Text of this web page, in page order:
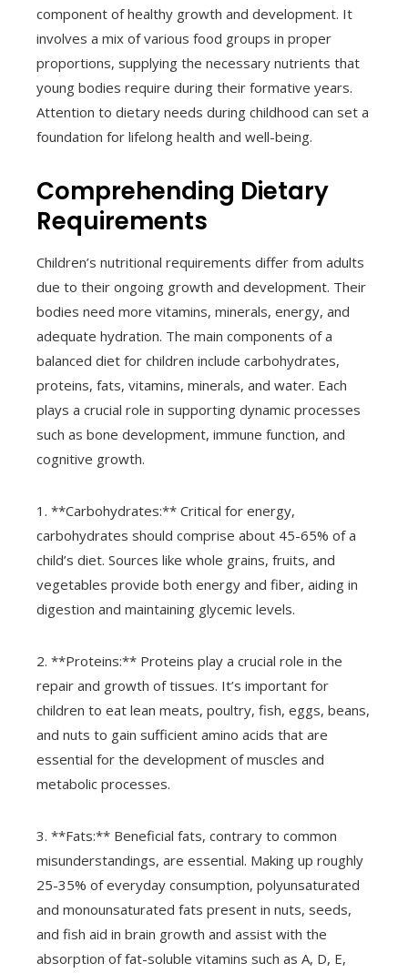
component of healthy growth and development. It
involves a mix of various food groups in proper
proportions, supplying the necessary nutrients that
young bodies require during their formative years.
Attention to dietary needs during childhood can set a
foundation for lifelong health and well-being.
Comprehending Dietary
Requirements
Children’s nutritional requirements differ from adults
due to their ongoing growth and development. Their
bodies need more vitamins, minerals, energy, and
adequate hydration. The main components of a
balanced diet for children include carbohydrates,
proteins, fats, vitamins, minerals, and water. Each
plays a crucial role in supporting dynamic processes
such as bone development, immune function, and
cognitive growth.
1. **Carbohydrates:** Critical for energy,
carbohydrates should comprise about 45-65% of a
child’s diet. Sources like whole grains, fruits, and
vegetables provide both energy and fiber, aiding in
digestion and maintaining glycemic levels.
2. **Proteins:** Proteins play a crucial role in the
repair and growth of tissues. It’s important for
children to eat lean meats, poultry, fish, eggs, beans,
and nuts to gain sufficient amino acids that are
essential for the development of muscles and
metabolic processes.
3. **Fats:** Beneficial fats, contrary to common
misunderstandings, are essential. Making up roughly
25-35% of everyday consumption, polyunsaturated
and monounsaturated fats present in nuts, seeds,
and fish aid in brain growth and assist with the
absorption of fat-soluble vitamins such as A, D, E,